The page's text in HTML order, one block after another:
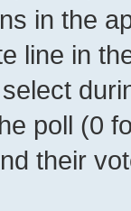
in the
line in
poll (0
their